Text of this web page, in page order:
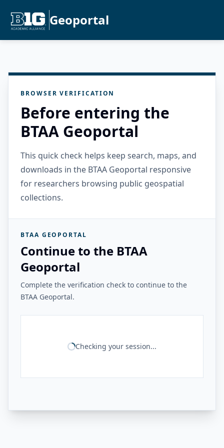
Geoportal
BROWSER VERIFICATION
Before entering the
BTAA Geoportal
This quick check helps keep search, maps, and
downloads in the BTAA Geoportal responsive
for researchers browsing public geospatial
collections.
BTAA GEOPORTAL
Continue to the BTAA
Geoportal
Complete the verification check to continue to the
BTAA Geoportal.
Checking your session...